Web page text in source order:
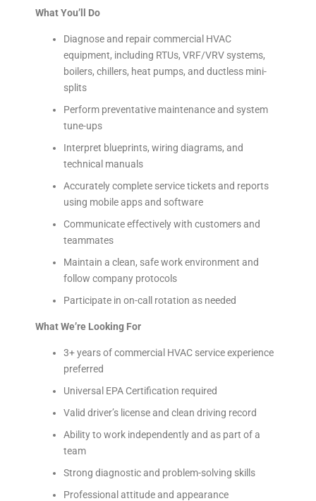
What You’ll Do
Diagnose and repair commercial HVAC
equipment, including RTUs, VRF/VRV systems,
boilers, chillers, heat pumps, and ductless mini-
splits
Perform preventative maintenance and system
tune-ups
Interpret blueprints, wiring diagrams, and
technical manuals
Accurately complete service tickets and reports
using mobile apps and software
Communicate effectively with customers and
teammates
Maintain a clean, safe work environment and
follow company protocols
Participate in on-call rotation as needed
What We’re Looking For
3+ years of commercial HVAC service experience
preferred
Universal EPA Certification required
Valid driver’s license and clean driving record
Ability to work independently and as part of a
team
Strong diagnostic and problem-solving skills
Professional attitude and appearance